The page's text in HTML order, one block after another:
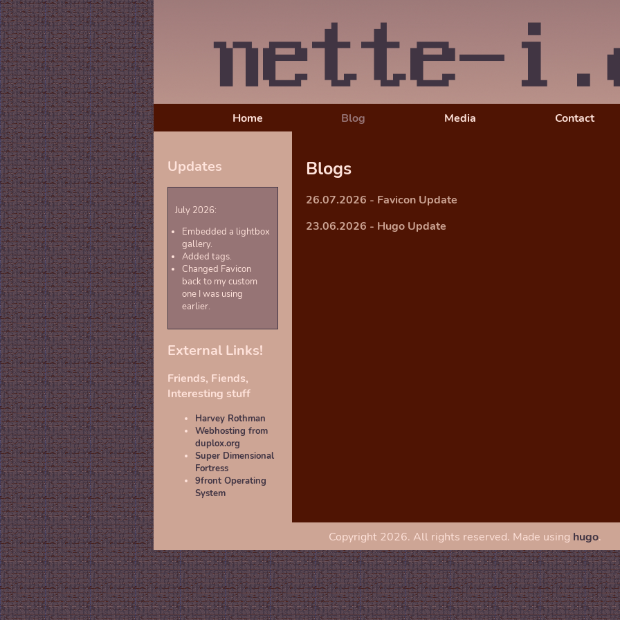
Home Blog Media Contact
Updates
July 2026:
Embedded a lightbox
gallery.
Added tags.
Changed Favicon
back to my custom
one I was using
earlier.
External Links!
Friends, Fiends,
Interesting stuff
Harvey Rothman
Webhosting from
duplox.org
Super Dimensional
Fortress
9front Operating
System
Blogs
26.07.2026 - Favicon Update
23.06.2026 - Hugo Update
Copyright 2026. All rights reserved. Made using hugo.